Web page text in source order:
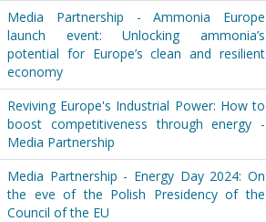
Media Partnership - Ammonia Europe
launch event: Unlocking ammonia’s
potential for Europe’s clean and resilient
economy
Reviving Europe's Industrial Power: How to
boost competitiveness through energy -
Media Partnership
Media Partnership - Energy Day 2024: On
the eve of the Polish Presidency of the
Council of the EU